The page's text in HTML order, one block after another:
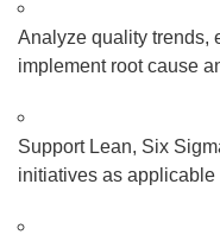
Analyze quality trends,
implement root cause
Support Lean, Six
initiatives as applicable